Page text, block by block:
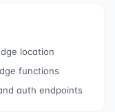
location
functions
auth endpoints